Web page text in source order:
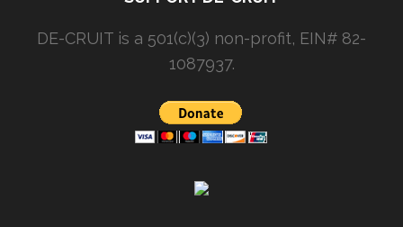
DE-CRUIT is a 501(c)(3) non-profit, EIN# 82-
1087937.